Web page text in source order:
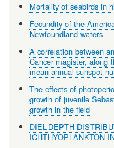
Mortality of seabirds in
Fecundity of the
Newfoundland waters
A correlation between
Cancer magister, along
mean annual sunspot
The effects of
growth of juvenile
growth in the field
DIEL-DEPTH
ICHTHYOPLANKTON